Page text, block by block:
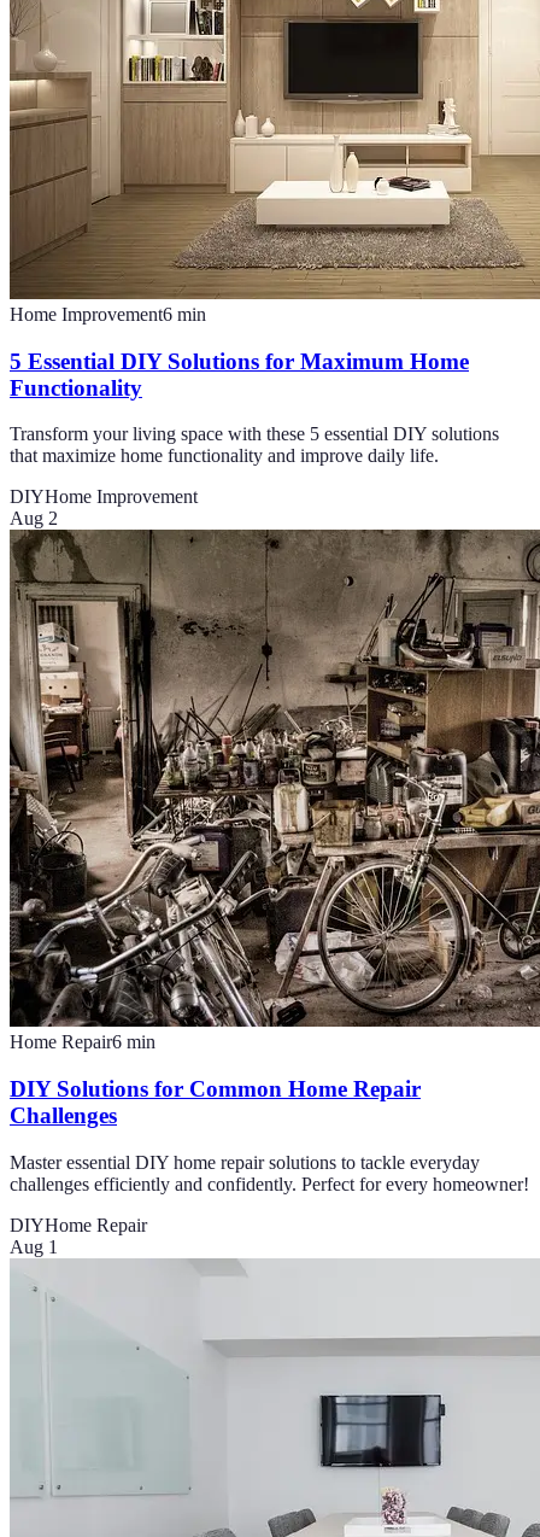
Home Improvement6 min
5 Essential DIY Solutions for Maximum Home
Functionality
Transform your living space with these 5 essential DIY solutions
that maximize home functionality and improve daily life.
DIYHome Improvement
Aug 2
Home Repair6 min
DIY Solutions for Common Home Repair
Challenges
Master essential DIY home repair solutions to tackle everyday
challenges efficiently and confidently. Perfect for every homeowner!
DIYHome Repair
Aug 1